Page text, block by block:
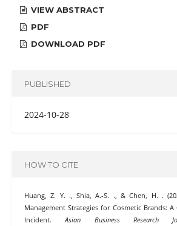
VIEW ABSTRACT
PDF
DOWNLOAD PDF
PUBLISHED
2024-10-28
HOW TO CITE
Huang, Z. Y. ., Shia, A.-S. ., & Chen, H. .
Management Strategies for Cosmetic Brands:
Incident.Asian Business Research